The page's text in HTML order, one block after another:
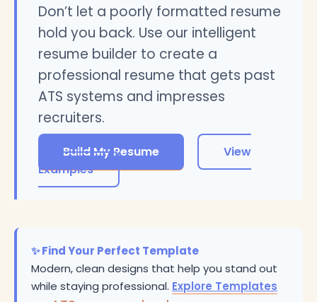
Don’t let a poorly formatted resume
hold you back. Use our intelligent
resume builder to create a
professional resume that gets past
ATS systems and impresses
recruiters.
Build My Resume
View
Examples
✨ Find Your Perfect Template
Modern, clean designs that help you stand out
while staying professional. Explore Templates